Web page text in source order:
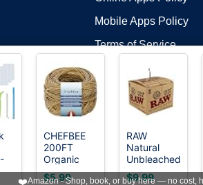
Mobile Apps Policy
Terms of Service
©2026 OnWorks. All Rights Reserved.
VPS hosting by
CHEFBEE
200FT
Organic
Hemp Wick
with
$5.99
RAW
Natural
Unbleached
Hemp &
Beeswax
$9.99
❤️Amazon - Shop, book, or buy here — no cost,